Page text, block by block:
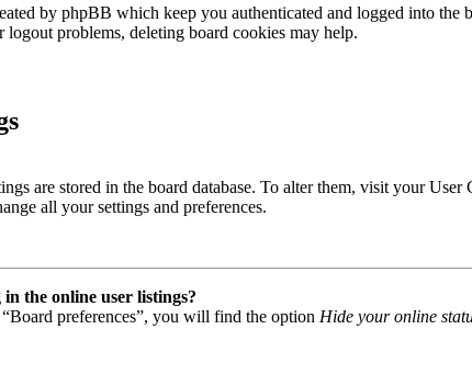
by phpBB which keep you authenticated and logged into
problems, deleting board cookies may help.
are stored in the board database. To alter them, visit your
all your settings and preferences.
the online user listings?
preferences”, you will find the option Hide your online